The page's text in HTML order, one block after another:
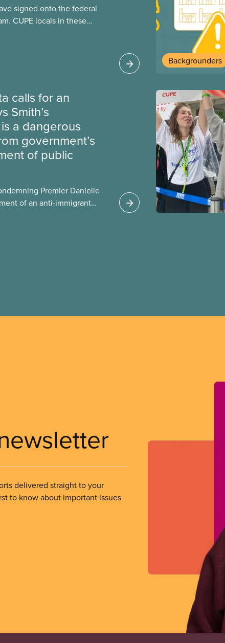
signed onto the federal
CUPE locals in these
Backgrounders
calls for an
Smith’s
a dangerous
government’s
of public
Premier Danielle
of an anti-immigrant
delivered straight to your
to know about important issues